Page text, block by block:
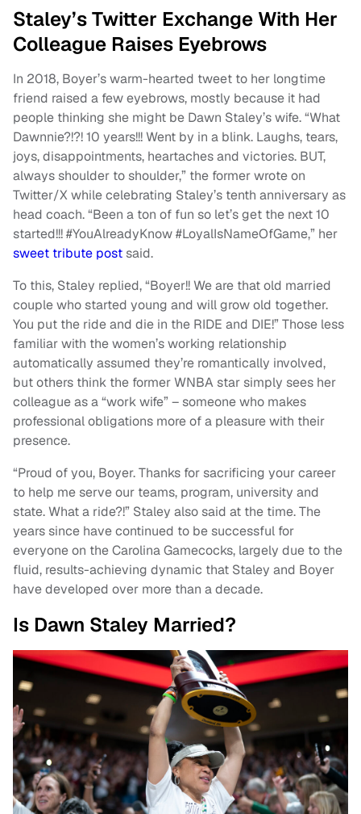
Staley’s Twitter Exchange With Her
Colleague Raises Eyebrows
In 2018, Boyer’s warm-hearted tweet to her longtime
friend raised a few eyebrows, mostly because it had
people thinking she might be Dawn Staley’s wife. “What
Dawnnie?!?! 10 years!!! Went by in a blink. Laughs, tears,
joys, disappointments, heartaches and victories. BUT,
always shoulder to shoulder,” the former wrote on
Twitter/X while celebrating Staley’s tenth anniversary as
head coach. “Been a ton of fun so let’s get the next 10
started!!! #YouAlreadyKnow #LoyalIsNameOfGame,” her
sweet tribute postsaid.
To this, Staley replied, “Boyer!! We are that old married
couple who started young and will grow old together.
You put the ride and die in the RIDE and DIE!” Those less
familiar with the women’s working relationship
automatically assumed they’re romantically involved,
but others think the former WNBA star simply sees her
colleague as a “work wife” – someone who makes
professional obligations more of a pleasure with their
presence.
“Proud of you, Boyer. Thanks for sacrificing your career
to help me serve our teams, program, university and
state. What a ride?!” Staley also said at the time. The
years since have continued to be successful for
everyone on the Carolina Gamecocks, largely due to the
fluid, results-achieving dynamic that Staley and Boyer
have developed over more than a decade.
Is Dawn Staley Married?